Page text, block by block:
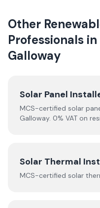
Other
Professionals in
Galloway
Solar Panel
MCS-certified solar
Galloway. 0% VAT on
Solar Thermal
MCS-certified solar